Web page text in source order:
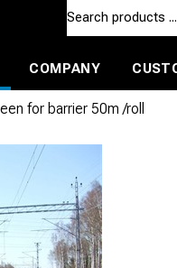
COMPANY
for barrier 50m /roll